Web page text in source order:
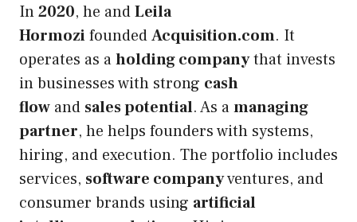
In2020, he andLeila
HormozifoundedAcquisition.com. It
operates as aholding companythat invests
in businesses with strong cash
flow and sales potential. As amanaging
partner, he helps founders with systems,
hiring, and execution. The portfolio includes
services, software companyventures, and
consumer brands using artificial